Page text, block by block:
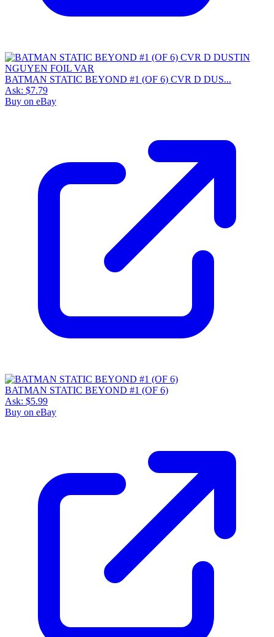
BATMAN STATIC BEYOND #1 (OF 6) CVR D DUS...
Ask: $7.79
Buy on eBay
BATMAN STATIC BEYOND #1 (OF 6)
Ask: $5.99
Buy on eBay